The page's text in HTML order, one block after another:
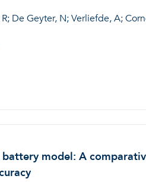
De Geyter, N; Verliefde, A;
model: A